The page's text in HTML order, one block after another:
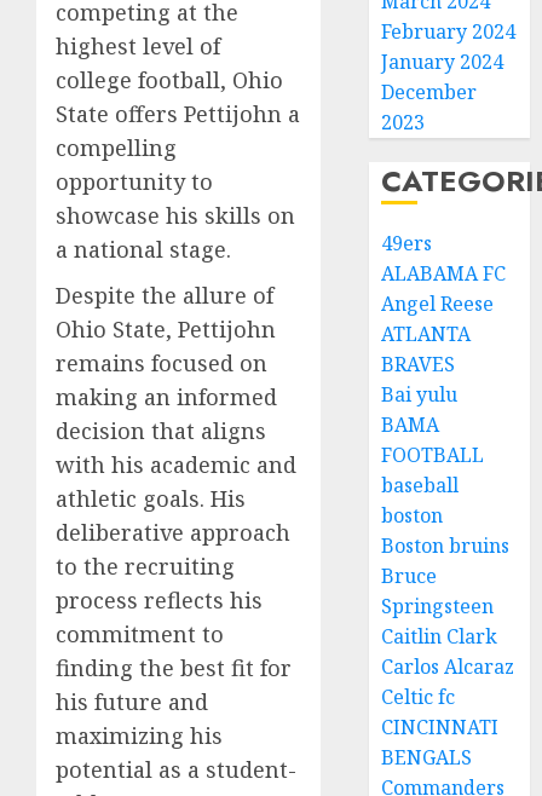
competing at the
highest level of
college football, Ohio
State offers Pettijohn a
compelling
opportunity to
showcase his skills on
a national stage.
Despite the allure of
Ohio State, Pettijohn
remains focused on
making an informed
decision that aligns
with his academic and
athletic goals. His
deliberative approach
to the recruiting
process reflects his
commitment to
finding the best fit for
his future and
maximizing his
potential as a student-
February 2024
January 2024
December
2023
49ers
ALABAMA FC
Angel Reese
ATLANTA
BRAVES
Bai yulu
BAMA
FOOTBALL
baseball
boston
Boston bruins
Bruce
Springsteen
Caitlin Clark
Carlos Alcaraz
Celtic fc
CINCINNATI
BENGALS
Commanders